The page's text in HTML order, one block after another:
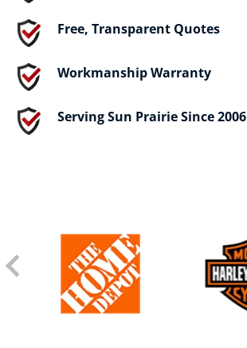
Free, Transparent Quotes
Workmanship Warranty
Serving Sun Prairie Since 2006